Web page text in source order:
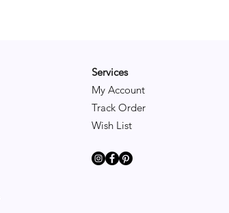
Services
My Account
Track Order
Wish List